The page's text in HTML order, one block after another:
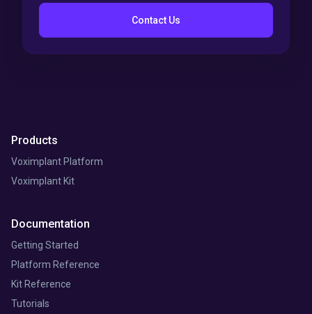
Contact Us
Products
Voximplant Platform
Voximplant Kit
Documentation
Getting Started
Platform Reference
Kit Reference
Tutorials